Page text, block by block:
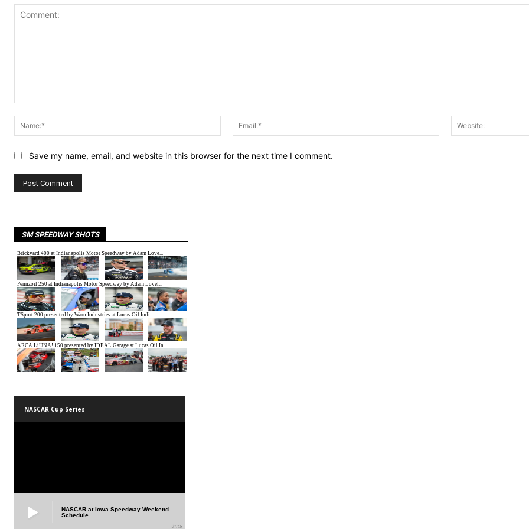
Name:*
Email:*
Save my name, email, and website in this browser for the next time I comment.
SM SPEEDWAY SHOTS
NASCAR Cup Series
NASCAR at Iowa Speedway Weekend
Schedule
01:45